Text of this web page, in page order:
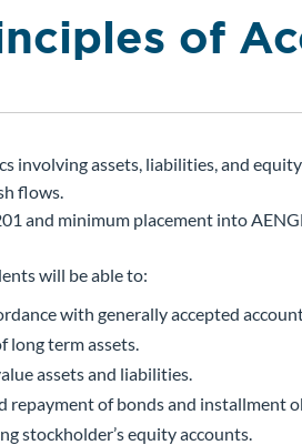
of
involving assets, liabilities, and
flows.
and minimum placement into
will be able to:
with generally accepted
long term assets.
assets and liabilities.
repayment of bonds and installment
stockholder’s equity accounts.